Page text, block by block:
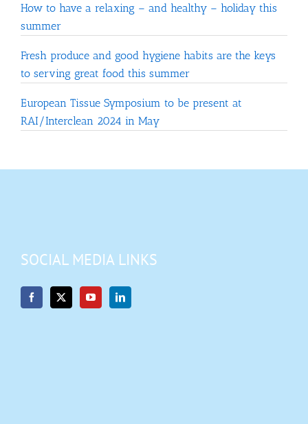
How to have a relaxing – and healthy – holiday this
summer
Fresh produce and good hygiene habits are the keys
to serving great food this summer
European Tissue Symposium to be present at
RAI/Interclean 2024 in May
SOCIAL MEDIA LINKS